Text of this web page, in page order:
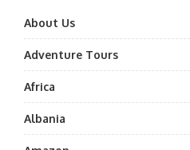
About Us
Adventure Tours
Africa
Albania